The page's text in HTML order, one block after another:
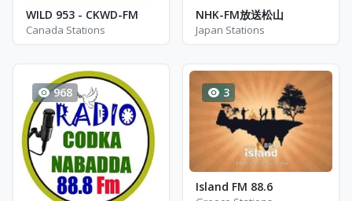
WILD 953 - CKWD-FM
Canada Stations
NHK-FM放送松山
Japan Stations
968 3
Island FM 88.6